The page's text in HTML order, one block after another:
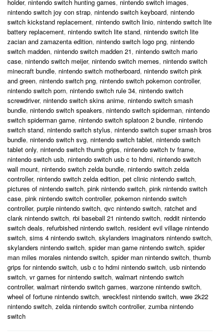
holder, nintendo switch hunting games, nintendo switch images,
nintendo switch joy con strap, nintendo switch keyboard, nintendo
switch kickstand replacement, nintendo switch linio, nintendo switch lite
battery replacement, nintendo switch lite stand, nintendo switch lite
zacian and zamazenta edition, nintendo switch logo png, nintendo
switch madden, nintendo switch madden 21, nintendo switch mario
case, nintendo switch meijer, nintendo switch memes, nintendo switch
minecraft bundle, nintendo switch motherboard, nintendo switch pink
and green, nintendo switch png, nintendo switch pokemon controller,
nintendo switch porn, nintendo switch rule 34, nintendo switch
screwdriver, nintendo switch skins anime, nintendo switch smash
bundle, nintendo switch speakers, nintendo switch spiderman, nintendo
switch spiderman game, nintendo switch splatoon 2 bundle, nintendo
switch stand, nintendo switch stylus, nintendo switch super smash bros
bundle, nintendo switch svg, nintendo switch tablet, nintendo switch
tablet only, nintendo switch thumb grips, nintendo switch tv frame,
nintendo switch usb, nintendo switch usb c to hdmi, nintendo switch
wall mount, nintendo switch zelda bundle, nintendo switch zelda
controller, nintendo switch zelda edition, pet clinic nintendo switch,
pictures of nintendo switch, pink nintendo switch, pink nintendo switch
case, pink nintendo switch controller, pokemon nintendo switch
controller, purple nintendo switch, qvc nintendo switch, ratchet and
clank nintendo switch, rbi baseball 21 nintendo switch, reddit nintendo
switch deals, refurbished nintendo switch, resident evil village nintendo
switch, sims 4 nintendo switch, skylanders imaginators nintendo switch,
skylanders nintendo switch, spider man game nintendo switch, spider
man miles morales nintendo switch, spider man nintendo switch, thumb
grips for nintendo switch, usb c to hdmi nintendo switch, usb nintendo
switch, vr games for nintendo switch, walmart nintendo switch
controller, walmart nintendo switch games, warzone nintendo switch,
wheel of fortune nintendo switch, wreckfest nintendo switch, wwe 2k22
nintendo switch, zelda nintendo switch controller, zumba nintendo
switch